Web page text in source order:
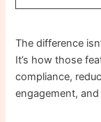
The difference
It’s how those
compliance,
engagement,